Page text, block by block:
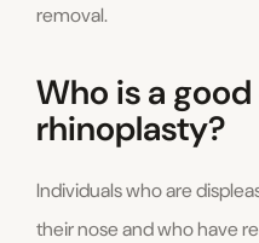
removal.
Who is a
rhinoplasty?
Individuals who are
their nose and who have